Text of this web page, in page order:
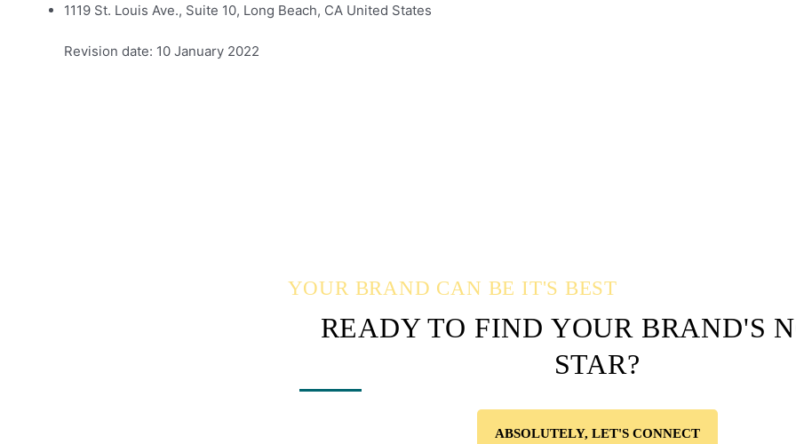
1119 St. Louis Ave., Suite 10, Long Beach, CA United States
Revision date: 10 January 2022
YOUR BRAND CAN BE IT'S BEST
READY TO FIND YOUR BRAND'S
STAR?
ABSOLUTELY, LET'S CONNECT